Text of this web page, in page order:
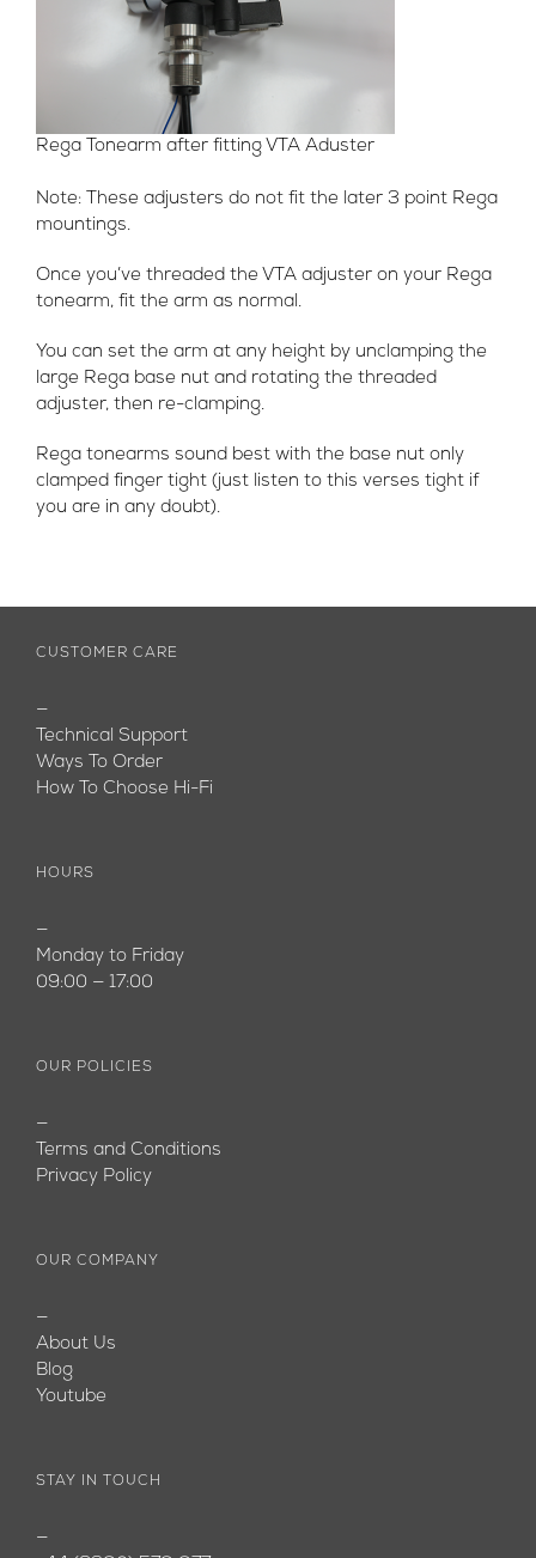
Rega Tonearm after fitting VTA Aduster
Note: These adjusters do not fit the later 3 point Rega
mountings.
Once you’ve threaded the VTA adjuster on your Rega
tonearm, fit the arm as normal.
You can set the arm at any height by unclamping the
large Rega base nut and rotating the threaded
adjuster, then re-clamping.
Rega tonearms sound best with the base nut only
clamped finger tight (just listen to this verses tight if
you are in any doubt).
CUSTOMER CARE
—
Technical Support
Ways To Order
How To Choose Hi-Fi
HOURS
—
Monday to Friday
09:00 — 17:00
OUR POLICIES
—
Terms and Conditions
Privacy Policy
OUR COMPANY
—
About Us
Blog
Youtube
STAY IN TOUCH
—